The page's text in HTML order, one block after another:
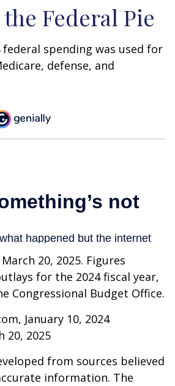
Federal Pie
federal spending was used for
defense, and
20, 2025. Figures
for the 2024 fiscal year,
Congressional Budget Office.
January 10, 2024
20, 2025
from sources believed
information. The